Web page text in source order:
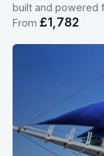
built and powered
From £1,782